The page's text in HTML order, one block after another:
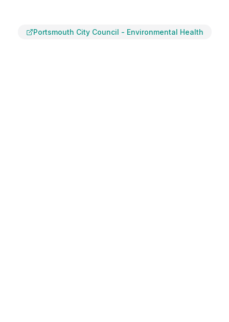
Portsmouth City Council - Environmental Health